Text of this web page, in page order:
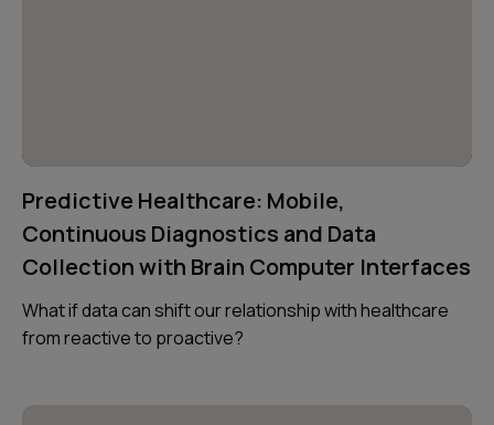
Predictive Healthcare: Mobile,
Continuous Diagnostics and Data
Collection with Brain Computer Interfaces
What if data can shift our relationship with healthcare
from reactive to proactive?